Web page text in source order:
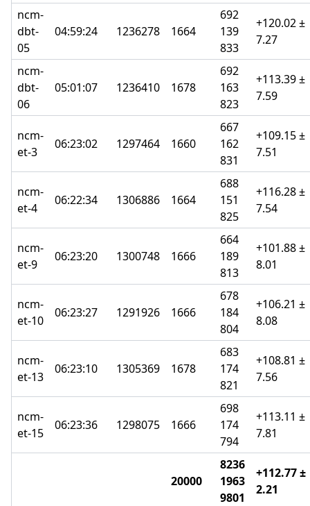
ncm-
dbt-
05
04:59:24 1236278 1664
692
139
833
+120.02 ±
7.27
ncm-
dbt-
06
05:01:07 1236410 1678
692
163
823
+113.39 ±
7.59
ncm-
et-3
06:23:02 1297464 1660
667
162
831
+109.15 ±
7.51
ncm-
et-4
06:22:34 1306886 1664
688
151
825
+116.28 ±
7.54
ncm-
et-9
06:23:20 1300748 1666
664
189
813
+101.88 ±
8.01
ncm-
et-10
06:23:27 1291926 1666
678
184
804
+106.21 ±
8.08
ncm-
et-13
06:23:10 1305369 1678
683
174
821
+108.81 ±
7.56
ncm-
et-15
06:23:36 1298075 1666
698
174
794
+113.11 ±
7.81
20000
8236
1963
9801
+112.77 ±
2.21